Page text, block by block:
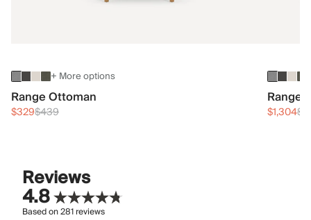
+ More options
Range Ottoman
$329$439
Range
$1,304
Reviews
4.8
Based on281reviews